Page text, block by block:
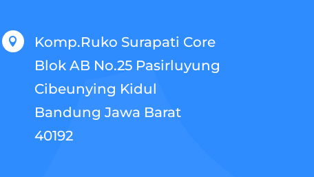

Komp.Ruko Surapati Core
Blok AB No.25 Pasirluyung
Cibeunying Kidul
Bandung Jawa Barat
40192